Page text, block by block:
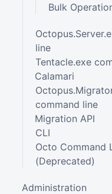
Bulk
line
Tentacle.exe
Calamari
command line
Migration API
CLI
Octo Command
(Deprecated)
Administration